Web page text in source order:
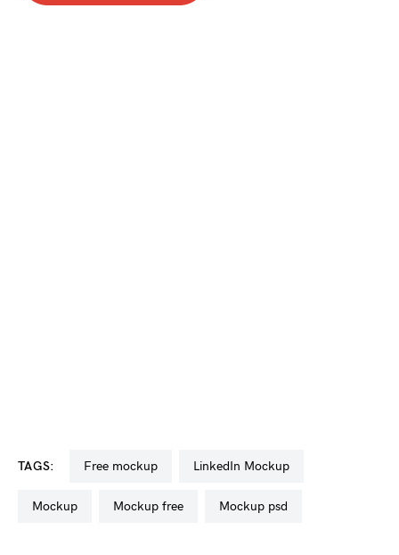
TAGS: free mockup LinkedIn Mockup
mockup mockup free mockup psd